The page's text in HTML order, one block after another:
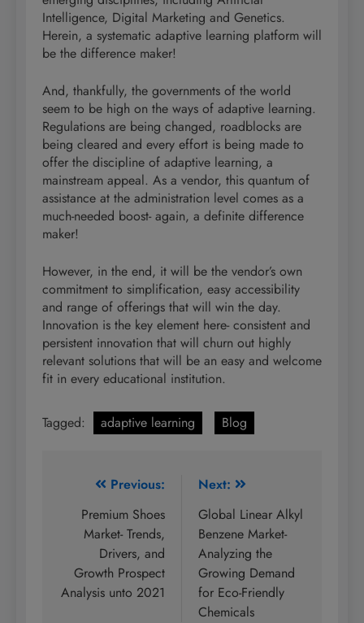
Intelligence, Digital Marketing and Genetics.
Herein, a systematic adaptive learning platform will
be the difference maker!
And, thankfully, the governments of the world
seem to be high on the ways of adaptive learning.
Regulations are being changed, roadblocks are
being cleared and every effort is being made to
offer the discipline of adaptive learning, a
mainstream appeal. As a vendor, this quantum of
assistance at the administration level comes as a
much-needed boost- again, a definite difference
maker!
However, in the end, it will be the vendor’s own
commitment to simplification, easy accessibility
and range of offerings that will win the day.
Innovation is the key element here- consistent and
persistent innovation that will churn out highly
relevant solutions that will be an easy and welcome
fit in every educational institution.
Tagged: adaptive learning Blog
navigation
Previous:
Premium Shoes
Market- Trends,
Drivers, and
Growth Prospect
Analysis unto 2021
Next:
Global Linear Alkyl
Benzene Market-
Analyzing the
Growing Demand
for Eco-Friendly
Chemicals